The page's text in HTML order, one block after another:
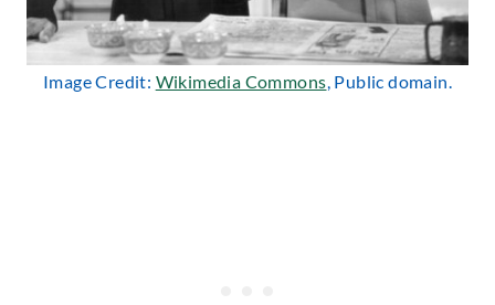
Image Credit: Wikimedia Commons, Public domain.